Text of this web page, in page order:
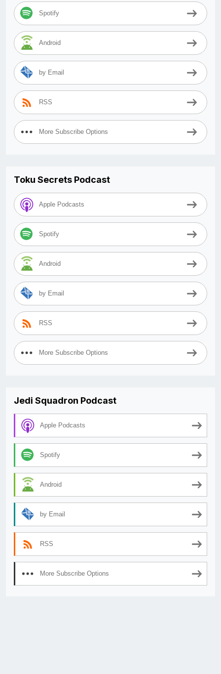
Spotify
Android
by Email
RSS
More Subscribe Options
Toku Secrets Podcast
Apple Podcasts
Spotify
Android
by Email
RSS
More Subscribe Options
Jedi Squadron Podcast
Apple Podcasts
Spotify
Android
by Email
RSS
More Subscribe Options